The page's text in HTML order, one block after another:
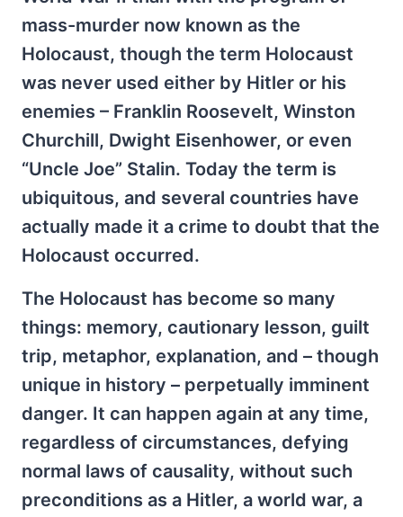
mass-murder now known as the
Holocaust, though the term Holocaust
was never used either by Hitler or his
enemies – Franklin Roosevelt, Winston
Churchill, Dwight Eisenhower, or even
“Uncle Joe” Stalin. Today the term is
ubiquitous, and several countries have
actually made it a crime to doubt that the
Holocaust occurred.
The Holocaust has become so many
things: memory, cautionary lesson, guilt
trip, metaphor, explanation, and – though
unique in history – perpetually imminent
danger. It can happen again at any time,
regardless of circumstances, defying
normal laws of causality, without such
preconditions as a Hitler, a world war, a